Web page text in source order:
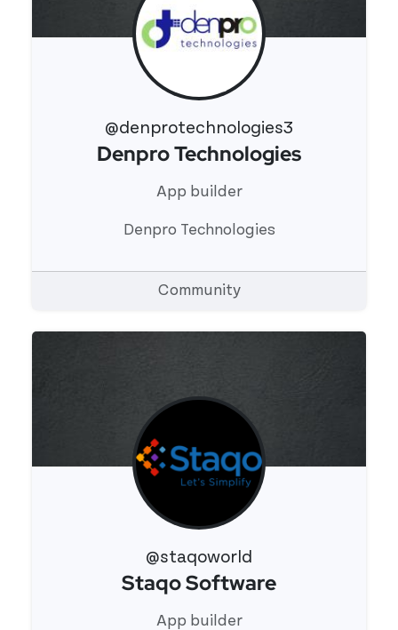
@denprotechnologies3
View 's profile
Denpro Technologies
App builder
Denpro Technologies
Community
@staqoworld
View 's profile
Staqo Software
App builder